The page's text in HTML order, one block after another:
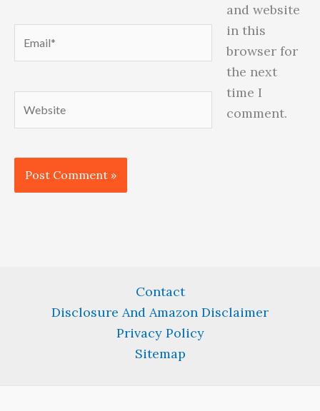
and website
in this
browser for
the next
time I
comment.
Contact
Disclosure And Amazon Disclaimer
Privacy Policy
Sitemap